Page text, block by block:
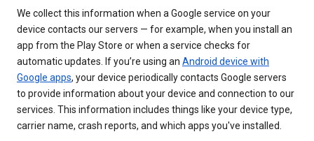
We collect this information when a Google service on your
device contacts our servers — for example, when you install an
app from the Play Store or when a service checks for
automatic updates. If you’re using an Android device with
Google apps, your device periodically contacts Google servers
to provide information about your device and connection to our
services. This information includes things like your device type,
carrier name, crash reports, and which apps you've installed.